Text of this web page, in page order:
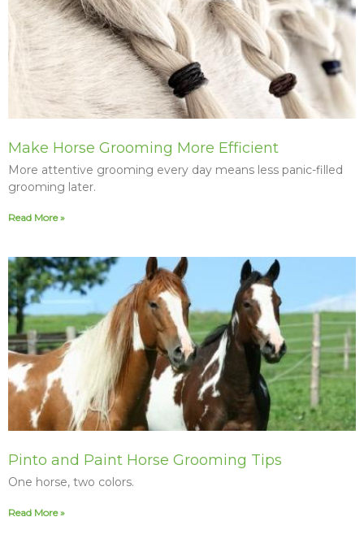
Make Horse Grooming More Efficient
More attentive grooming every day means less panic-filled
grooming later.
Read More »
Pinto and Paint Horse Grooming Tips
One horse, two colors.
Read More »